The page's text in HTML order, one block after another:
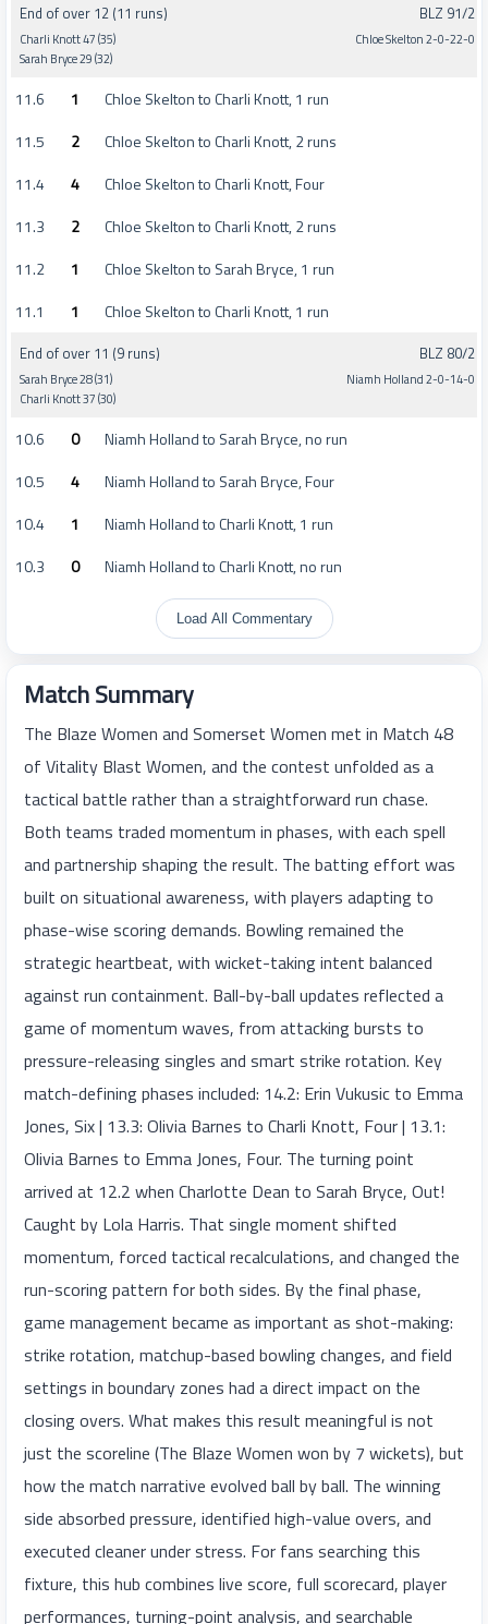
End of over 12 (11 runs)
Charli Knott 47 (35)
Sarah Bryce 29 (32)
BLZ 91/2
Chloe Skelton 2-0-22-0
11.6 1
Chloe Skelton to Charli Knott, 1 run
11.5
2
Chloe Skelton to Charli Knott, 2 runs
11.4
4
Chloe Skelton to Charli Knott, Four
11.3
2
Chloe Skelton to Charli Knott, 2 runs
11.2
1
Chloe Skelton to Sarah Bryce, 1 run
11.1
1 Chloe Skelton to Charli Knott, 1 run
End of over 11 (9 runs)
Sarah Bryce 28 (31)
Charli Knott 37 (30)
BLZ 80/2
Niamh Holland 2-0-14-0
10.6 0
Niamh Holland to Sarah Bryce, no run
10.5
4
Niamh Holland to Sarah Bryce, Four
10.4
1
Niamh Holland to Charli Knott, 1 run
10.3
0 Niamh Holland to Charli Knott, no run
Load All Commentary
Match Summary
The Blaze Women and Somerset Women met in Match 48
of Vitality Blast Women, and the contest unfolded as a
tactical battle rather than a straightforward run chase.
Both teams traded momentum in phases, with each spell
and partnership shaping the result. The batting effort was
built on situational awareness, with players adapting to
phase-wise scoring demands. Bowling remained the
strategic heartbeat, with wicket-taking intent balanced
against run containment. Ball-by-ball updates reflected a
game of momentum waves, from attacking bursts to
pressure-releasing singles and smart strike rotation. Key
match-defining phases included: 14.2: Erin Vukusic to Emma
Jones, Six | 13.3: Olivia Barnes to Charli Knott, Four | 13.1:
Olivia Barnes to Emma Jones, Four. The turning point
arrived at 12.2 when Charlotte Dean to Sarah Bryce, Out!
Caught by Lola Harris. That single moment shifted
momentum, forced tactical recalculations, and changed the
run-scoring pattern for both sides. By the final phase,
game management became as important as shot-making:
strike rotation, matchup-based bowling changes, and field
settings in boundary zones had a direct impact on the
closing overs. What makes this result meaningful is not
just the scoreline (The Blaze Women won by 7 wickets), but
how the match narrative evolved ball by ball. The winning
side absorbed pressure, identified high-value overs, and
executed cleaner under stress. For fans searching this
fixture, this hub combines live score, full scorecard, player
performances, turning-point analysis, and searchable